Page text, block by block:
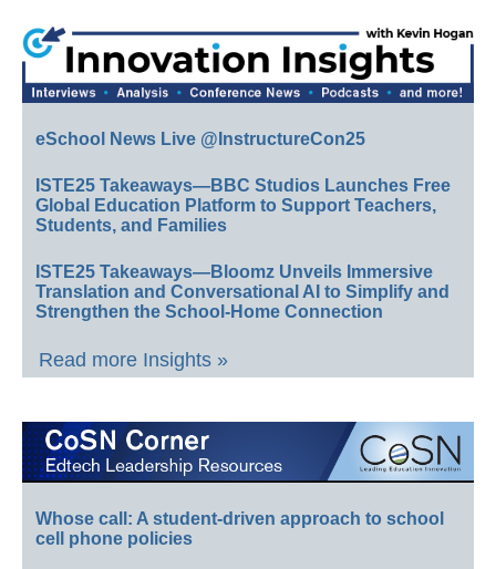
eSchool News Live @InstructureCon25
ISTE25 Takeaways—BBC Studios Launches Free
Global Education Platform to Support Teachers,
Students, and Families
ISTE25 Takeaways—Bloomz Unveils Immersive
Translation and Conversational AI to Simplify and
Strengthen the School-Home Connection
Read more Insights »
Whose call: A student-driven approach to school
cell phone policies